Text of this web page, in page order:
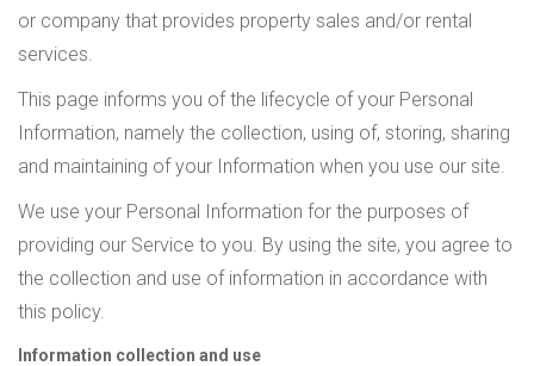
or company that provides property sales and/or rental
services.
This page informs you of the lifecycle of your Personal
Information, namely the collection, using of, storing, sharing
and maintaining of your Information when you use our site.
We use your Personal Information for the purposes of
providing our Service to you. By using the site, you agree to
the collection and use of information in accordance with
this policy.
Information collection and use